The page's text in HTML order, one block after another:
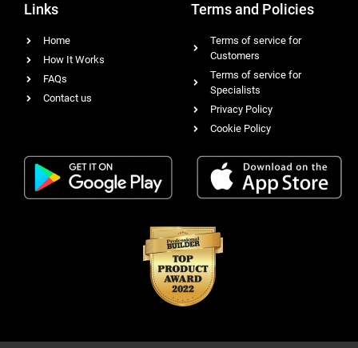
Links
Home
How It Works
FAQs
Contact us
Terms and Policies
Terms of service for
Customers
Terms of service for
Specialists
Privacy Policy
Cookie Policy